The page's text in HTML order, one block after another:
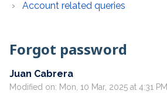
Account related queries
Forgot password
Juan Cabrera
Modified on: Mon, 10 Mar, 2025 at 4:31 PM